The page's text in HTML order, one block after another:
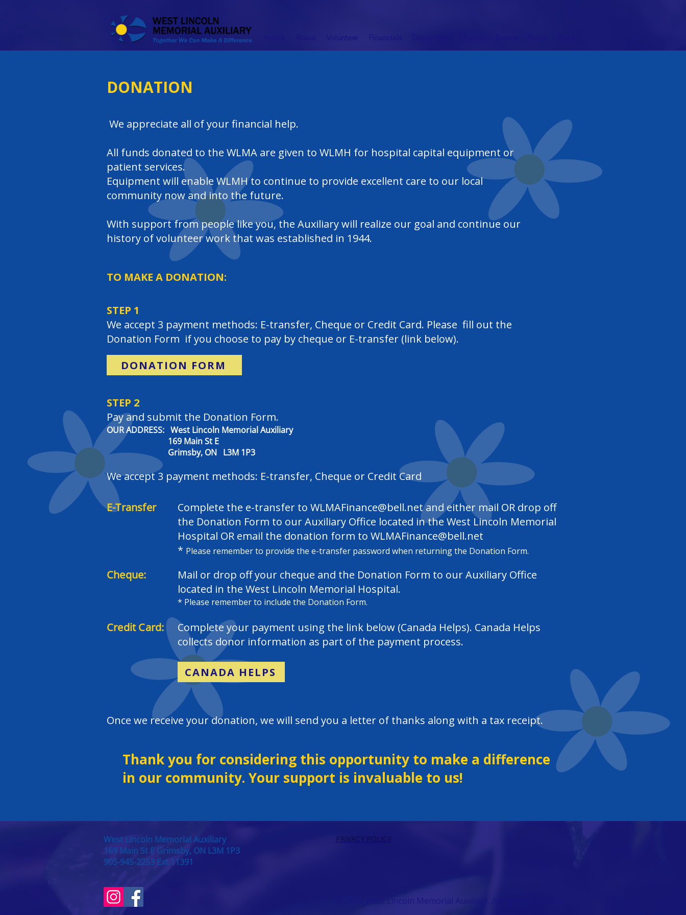
DONATION
We appreciate all of your financial help.
All funds donated to the WLMA are given to WLMH for hospital capital equipment or
patient services.
Equipment will enable WLMH to continue to provide excellent care to our local
community now and into the future.
With support from people like you, the Auxiliary will realize our goal and continue our
history of volunteer work that was established in 1944.
TO MAKE A DONATION:
STEP 1
We accept 3 payment methods: E-transfer, Cheque or Credit Card. Please fill out the
Donation Form if you choose to pay by cheque or E-transfer (link below).
DONATION FORM
STEP 2
Pay and submit the Donation Form.
OUR ADDRESS: West Lincoln Memorial Auxiliary
169 Main St E
Grimsby, ON L3M 1P3
We accept 3 payment methods: E-transfer, Cheque or Credit Card
E-Transfer Complete the e-transfer to WLMAFinance@bell.netand either mail OR drop off
the Donation Form to our Auxiliary Office located in the West Lincoln Memorial
Hospital OR email the donation form to WLMAFinance@bell.net
* Please remember to provide the e-transfer password when returning the Donation Form.
Cheque: Mail or drop off your cheque and the Donation Form to ourAuxiliary Office
located in the West Lincoln Memorial Hospital.
​* Please remember to include the Donation Form.
Credit Card:
Complete your payment using the link below (Canada Helps). Canada Helps
collects donor information as part of the payment process.
CANADA HELPS
​​Once we receive your donation, we will send you a letter of thanks along with a tax receipt.
Thank you for considering this opportunity to make a difference
in our community. Your support is invaluable to us!
West Lincoln Memorial Auxiliary
169 Main St E Grimsby, ON L3M 1P3
905-945-2253 Ext.11391
PRIVACY POLICY